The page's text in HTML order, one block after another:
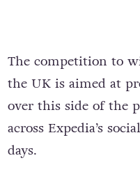
The competition to
the UK is aimed at
over this side of the
across Expedia’s
days.